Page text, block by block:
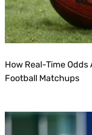
How Real-Time
Football Matchups